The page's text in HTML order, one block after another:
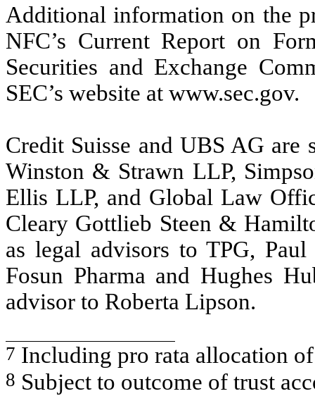
Additional information on the
NFC’s Current Report on
Securities and Exchange
SEC’s website at www.sec.gov.
Credit Suisse and UBS AG are
Winston & Strawn LLP,
Ellis LLP, and Global Law
Cleary Gottlieb Steen &
as legal advisors to TPG,
Fosun Pharma and Hughes
advisor to Roberta Lipson.
7 Including pro rata allocation
8 Subject to outcome of trust